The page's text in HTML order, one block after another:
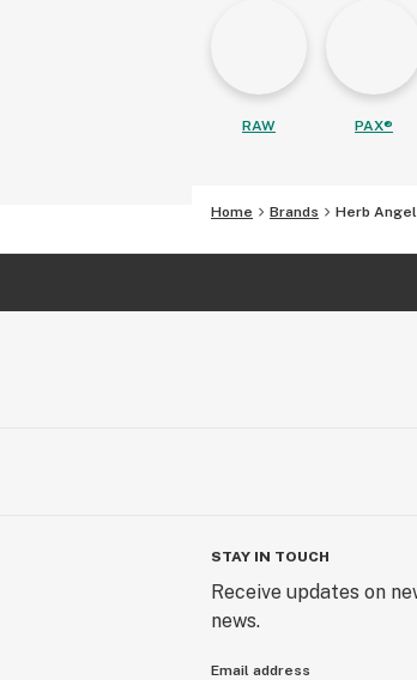
RAW PAX®
Home Brands Herb
STAY IN TOUCH
Receive updates on
news.
Email address